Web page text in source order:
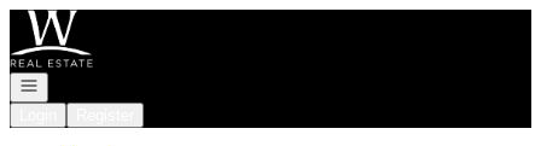
Go to: Homepage
Open navigation